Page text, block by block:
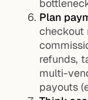
Plan
checkout
refunds,
multi-
payouts